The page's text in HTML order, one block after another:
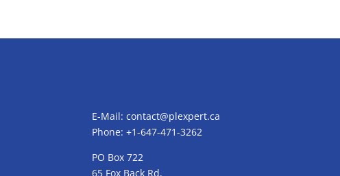
E-Mail:contact@plexpert.ca
Phone: +1-647-471-3262
PO Box 722
65 Fox Back Rd,